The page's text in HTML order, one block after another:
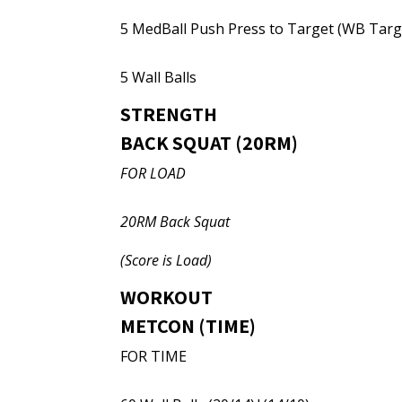
5 MedBall Push Press to Target (WB
5 Wall Balls
STRENGTH
BACK SQUAT (20RM)
FOR LOAD
20RM Back Squat
(Score is Load)
WORKOUT
METCON (TIME)
FOR TIME